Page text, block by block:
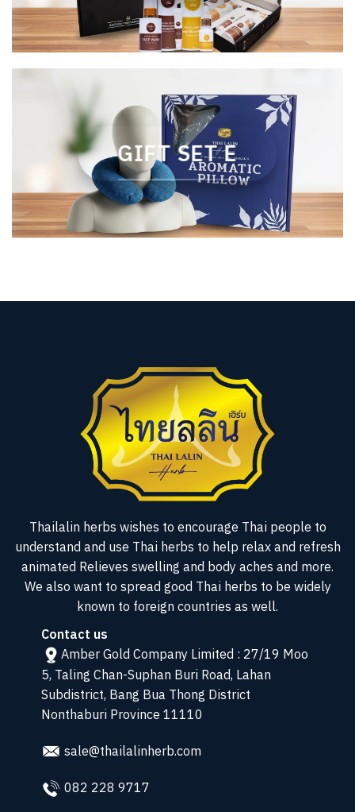
GIFT SET E
Thailalin herbs wishes to encourage Thai people to
understand and use Thai herbs to help relax and refresh
animated Relieves swelling and body aches and more.
We also want to spread good Thai herbs to be widely
known to foreign countries as well.
Contact us
Amber Gold Company Limited : 27/19 Moo
5, Taling Chan-Suphan Buri Road, Lahan
Subdistrict, Bang Bua Thong District
Nonthaburi Province 11110
sale@thailalinherb.com
082 228 9717